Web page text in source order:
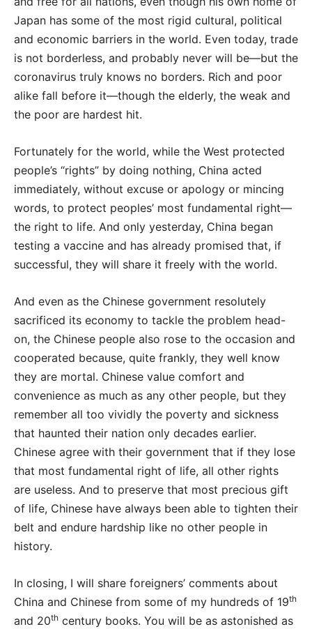
Japan has some of the most rigid cultural, political
and economic barriers in the world. Even today, trade
is not borderless, and probably never will be—but the
coronavirus truly knows no borders. Rich and poor
alike fall before it—though the elderly, the weak and
the poor are hardest hit.
Fortunately for the world, while the West protected
people’s “rights” by doing nothing, China acted
immediately, without excuse or apology or mincing
words, to protect peoples’ most fundamental right—
the right to life. And only yesterday, China began
testing a vaccine and has already promised that, if
successful, they will share it freely with the world.
And even as the Chinese government resolutely
sacrificed its economy to tackle the problem head-
on, the Chinese people also rose to the occasion and
cooperated because, quite frankly, they well know
they are mortal. Chinese value comfort and
convenience as much as any other people, but they
remember all too vividly the poverty and sickness
that haunted their nation only decades earlier.
Chinese agree with their government that if they lose
that most fundamental right of life, all other rights
are useless. And to preserve that most precious gift
of life, Chinese have always been able to tighten their
belt and endure hardship like no other people in
history.
In closing, I will share foreigners’ comments about
China and Chinese from some of my hundreds of 19th
and 20th century books. You will be as astonished as